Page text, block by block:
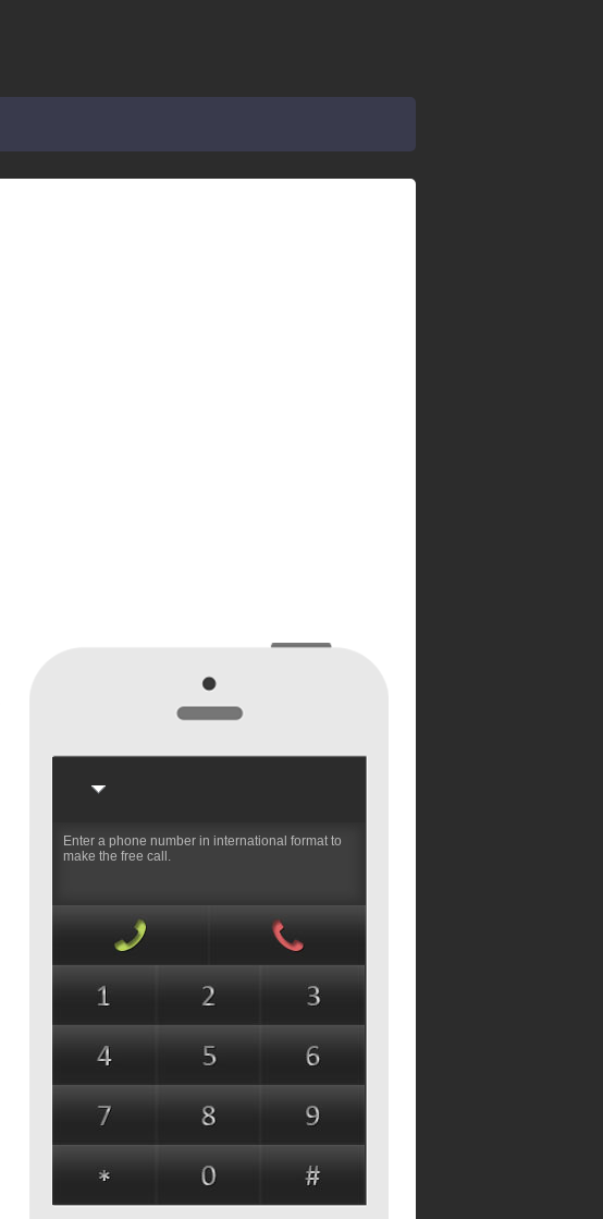
Enter a phone number in international format to
make the free call.